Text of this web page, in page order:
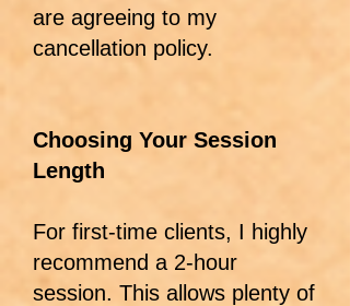
are agreeing to my
cancellation policy.
Choosing Your Session
Length
For first-time clients, I highly
recommend a 2-hour
session. This allows plenty of